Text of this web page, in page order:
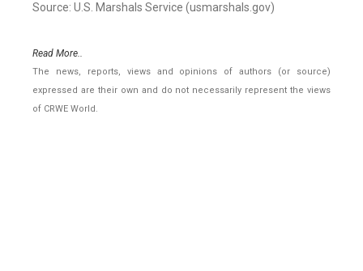
Source: U.S. Marshals Service (usmarshals.gov)
Read More..
The news, reports, views and opinions of authors (or source)
expressed are their own and do not necessarily represent the views
of CRWE World.